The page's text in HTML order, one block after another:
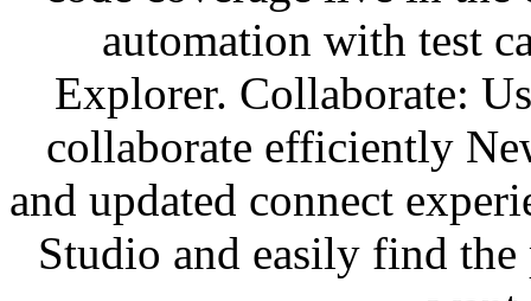
automation with test
Explorer. Collaborate:
collaborate efficiently
and updated connect
Studio and easily find